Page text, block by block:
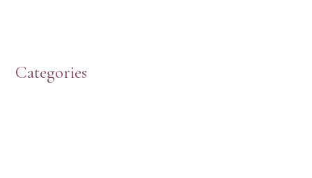
Categories